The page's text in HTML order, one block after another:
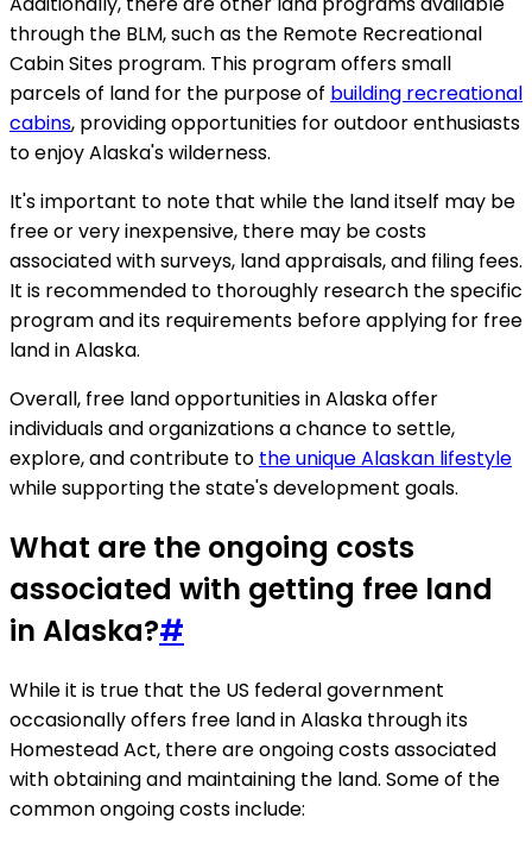
through the BLM, such as the Remote Recreational
Cabin Sites program. This program offers small
parcels of land for the purpose of building recreational
cabins, providing opportunities for outdoor enthusiasts
to enjoy Alaska's wilderness.
It's important to note that while the land itself may be
free or very inexpensive, there may be costs
associated with surveys, land appraisals, and filing fees.
It is recommended to thoroughly research the specific
program and its requirements before applying for free
land in Alaska.
Overall, free land opportunities in Alaska offer
individuals and organizations a chance to settle,
explore, and contribute to the unique Alaskan lifestyle
while supporting the state's development goals.
What are the ongoing costs
associated with getting free land
in Alaska?#
While it is true that the US federal government
occasionally offers free land in Alaska through its
Homestead Act, there are ongoing costs associated
with obtaining and maintaining the land. Some of the
common ongoing costs include: